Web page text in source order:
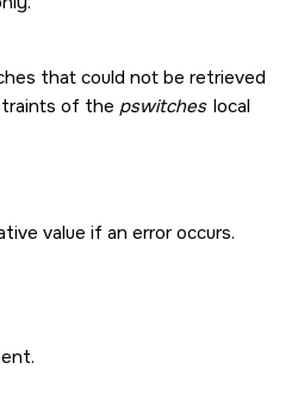
that could not be retrieved
of the pswitches local
value if an error occurs.